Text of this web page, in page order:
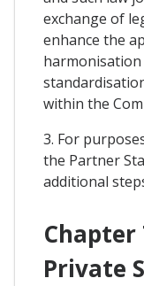
exchange of
enhance the
within the
3. For
the Partner
additional
Chapter
Private